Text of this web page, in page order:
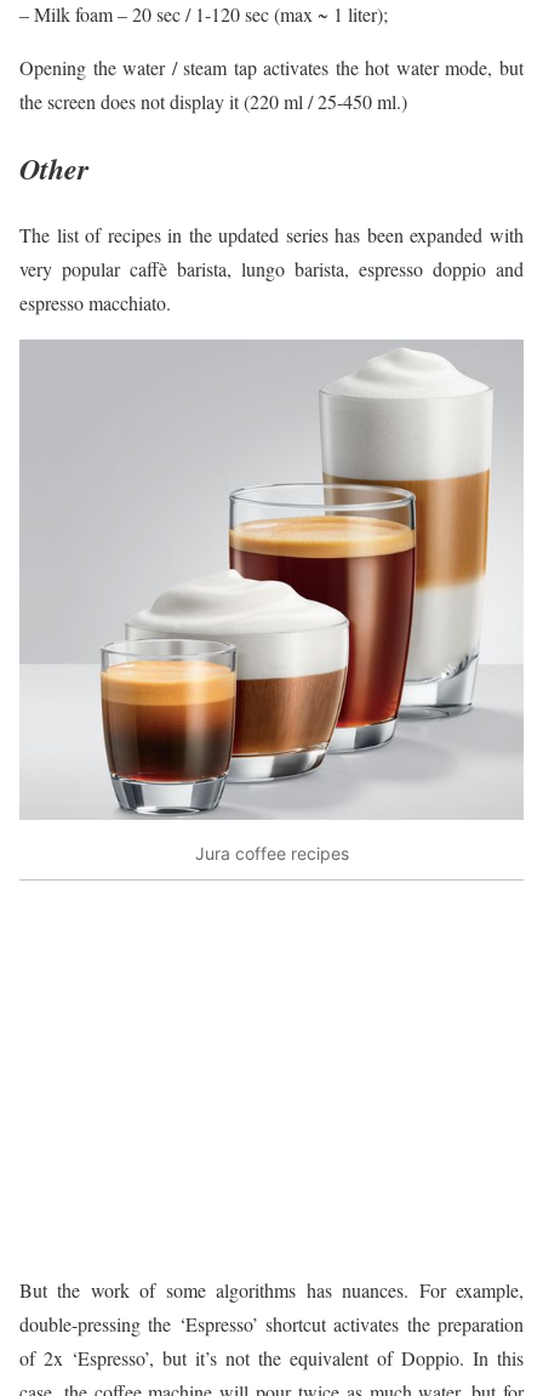
– Milk foam – 20 sec / 1-120 sec (max ~ 1 liter);
Opening the water / steam tap activates the hot water mode, but
the screen does not display it (220 ml / 25-450 ml.)
Other
The list of recipes in the updated series has been expanded with
very popular caffè barista, lungo barista, espresso doppio and
espresso macchiato.
Jura coffee recipes
But the work of some algorithms has nuances. For example,
double-pressing the ‘Espresso’ shortcut activates the preparation
of 2x ‘Espresso’, but it’s not the equivalent of Doppio. In this